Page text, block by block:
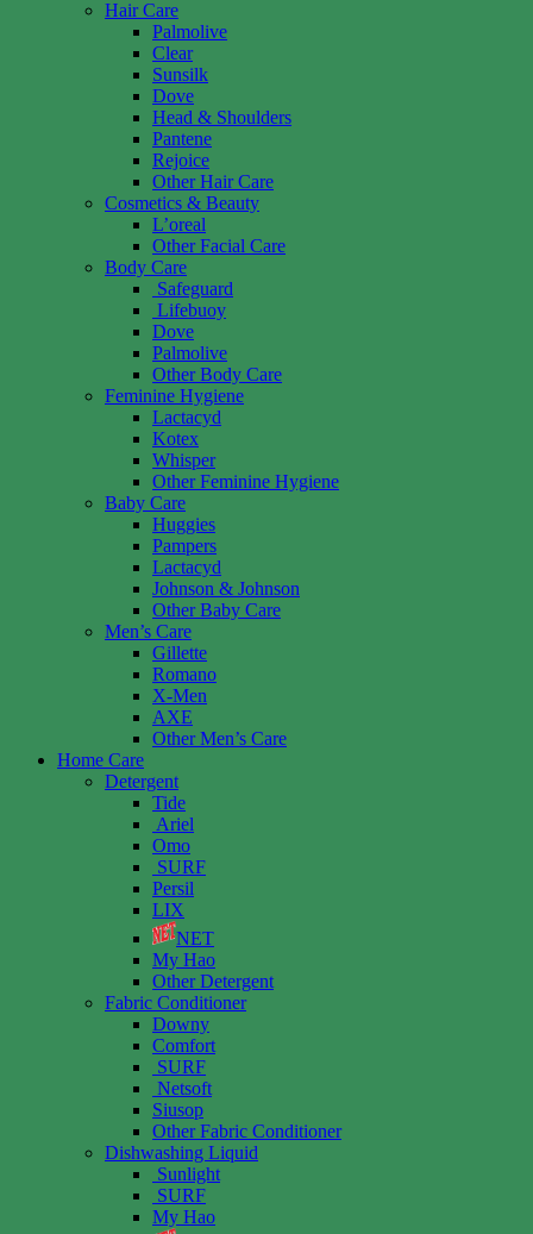
Hair Care
Palmolive
Clear
Sunsilk
Dove
Head & Shoulders
Pantene
Rejoice
Other Hair Care
Cosmetics & Beauty
L’oreal
Other Facial Care
Body Care
Safeguard
Lifebuoy
Dove
Palmolive
Other Body Care
Feminine Hygiene
Lactacyd
Kotex
Whisper
Other Feminine Hygiene
Baby Care
Huggies
Pampers
Lactacyd
Johnson & Johnson
Other Baby Care
Men’s Care
Gillette
Romano
X-Men
AXE
Other Men’s Care
Home Care
Detergent
Tide
Ariel
Omo
SURF
Persil
LIX
NET
My Hao
Other Detergent
Fabric Conditioner
Downy
Comfort
SURF
Netsoft
Siusop
Other Fabric Conditioner
Dishwashing Liquid
Sunlight
SURF
My Hao